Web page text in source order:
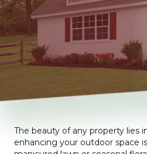
The beauty of any property lies
enhancing your outdoor space